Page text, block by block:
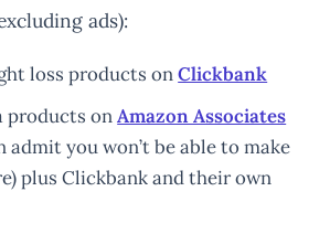
ads):
loss products onClickbank
products onAmazon Associates
admit you won’t be able to make
plus Clickbank and their own